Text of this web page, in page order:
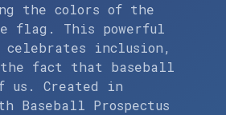
the colors of the
flag. This powerful
inclusion,
fact that baseball
us. Created in
Baseball Prospectus